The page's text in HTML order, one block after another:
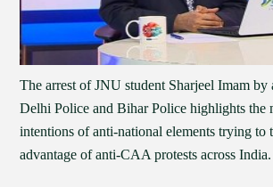
The arrest of JNU student Sharjeel Imam by
Delhi Police and Bihar Police highlights the
intentions of anti-national elements trying to
advantage of anti-CAA protests across India.